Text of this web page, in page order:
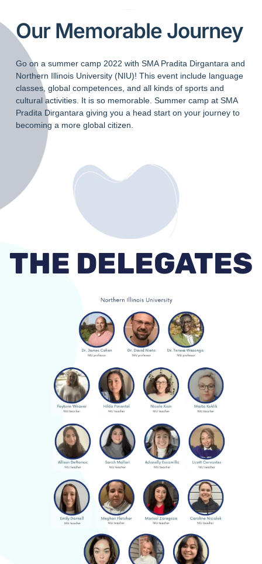
Our Memorable Journey
Go on a summer camp 2022 with SMA Pradita Dirgantara and
Northern Illinois University (NIU)! This event include language
classes, global competences, and all kinds of sports and
cultural activities. It is so memorable. Summer camp at SMA
Pradita Dirgantara giving you a head start on your journey to
becoming a more global citizen.
THE DELEGATES